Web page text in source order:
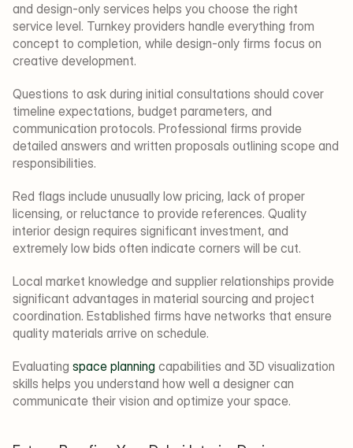
and design-only services helps you choose the right
service level. Turnkey providers handle everything from
concept to completion, while design-only firms focus on
creative development.
Questions to ask during initial consultations should cover
timeline expectations, budget parameters, and
communication protocols. Professional firms provide
detailed answers and written proposals outlining scope and
responsibilities.
Red flags include unusually low pricing, lack of proper
licensing, or reluctance to provide references. Quality
interior design requires significant investment, and
extremely low bids often indicate corners will be cut.
Local market knowledge and supplier relationships provide
significant advantages in material sourcing and project
coordination. Established firms have networks that ensure
quality materials arrive on schedule.
Evaluating space planning capabilities and 3D visualization
skills helps you understand how well a designer can
communicate their vision and optimize your space.